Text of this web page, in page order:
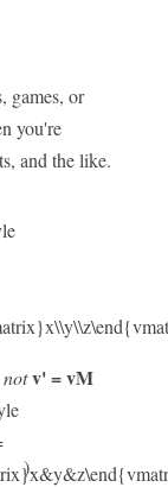
games, or
you're
and the like.
notv' = vM
).